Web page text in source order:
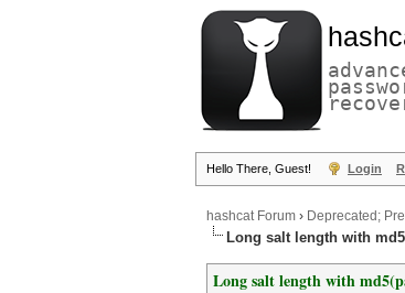
Hello There, Guest! Login
hashcat Forum › Deprecated;
Long salt length with
Long salt length with